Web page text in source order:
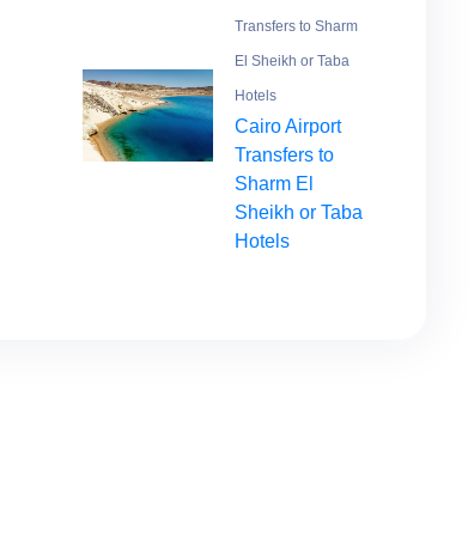
Transfers to Sharm
El Sheikh or Taba
Hotels
Cairo Airport
Transfers to
Sharm El
Sheikh or Taba
Hotels